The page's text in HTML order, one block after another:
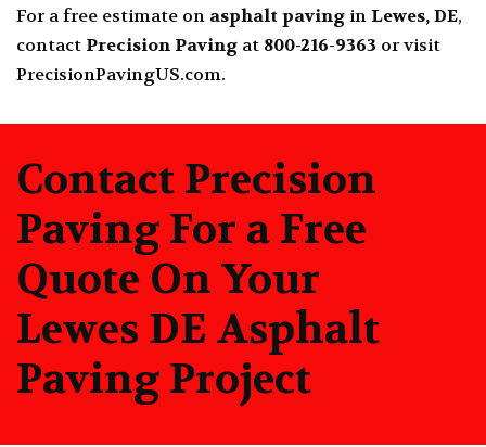
For a free estimate on asphalt pavingin Lewes, DE,
contact Precision Paving at 800-216-9363 or visit
PrecisionPavingUS.com.
Contact Precision
Paving For a Free
Quote On Your
Lewes DE Asphalt
Paving Project